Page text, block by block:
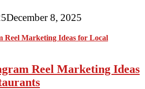
December 8, 2025
Reel Marketing Ideas